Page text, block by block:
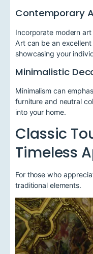
Contemporary
Incorporate modern
Art can be an
showcasing your
Minimalistic
Minimalism can
furniture and neutral
into your home.
Classic
Timeless
For those who
traditional elements.